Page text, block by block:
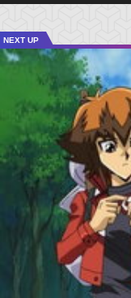
NEXT UP